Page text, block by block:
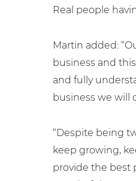
Real people
Martin added:
business and
and fully
business we will
“Despite being
keep growing,
provide the best
For fresh outsourcing ideas, talk
0800 612 7595
enquiries@no-sour-